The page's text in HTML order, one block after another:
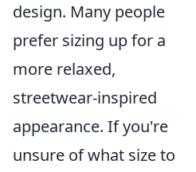
design. Many people
prefer sizing up for a
more relaxed,
streetwear-inspired
appearance. If you're
unsure of what size to